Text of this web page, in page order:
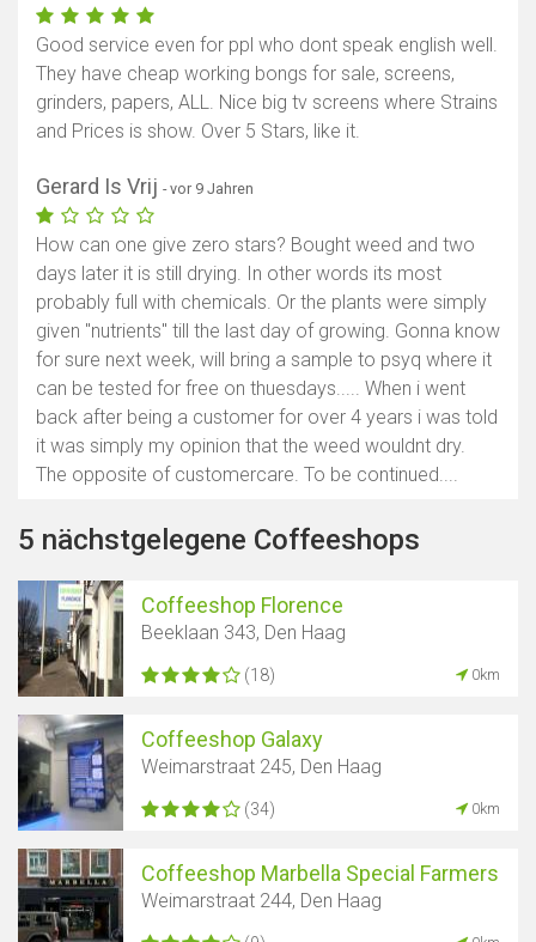
Good service even for ppl who dont speak english well.
They have cheap working bongs for sale, screens,
grinders, papers, ALL. Nice big tv screens where Strains
and Prices is show. Over 5 Stars, like it.
Gerard Is Vrij - vor 9 Jahren
How can one give zero stars? Bought weed and two
days later it is still drying. In other words its most
probably full with chemicals. Or the plants were simply
given "nutrients" till the last day of growing. Gonna know
for sure next week, will bring a sample to psyq where it
can be tested for free on thuesdays..... When i went
back after being a customer for over 4 years i was told
it was simply my opinion that the weed wouldnt dry.
The opposite of customercare. To be continued....
5 nächstgelegene Coffeeshops
Coffeeshop Florence
Beeklaan 343, Den Haag
(18) 0km
Coffeeshop Galaxy
Weimarstraat 245, Den Haag
(34) 0km
Coffeeshop Marbella Special Farmers
Weimarstraat 244, Den Haag